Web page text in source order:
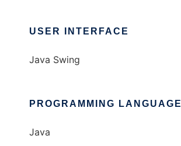
USER INTERFACE
Java Swing
PROGRAMMING LANGUAGE
Java